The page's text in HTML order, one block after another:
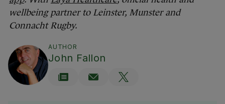
wellbeing partner to Leinster, Munster and
Connacht Rugby.
AUTHOR
John Fallon